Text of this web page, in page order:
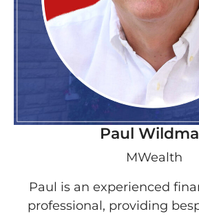
Paul
MWealth
Paul is an experienced
professional, providing